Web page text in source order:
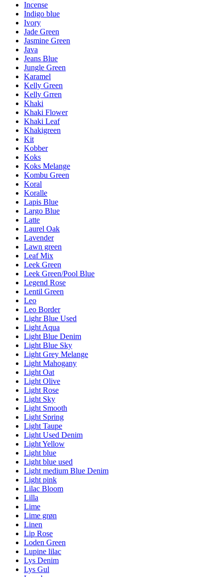
Incense
Indigo blue
Ivory
Jade Green
Jasmine Green
Java
Jeans Blue
Jungle Green
Karamel
Kelly Green
Kelly Grren
Khaki
Khaki Flower
Khaki Leaf
Khakigreen
Kit
Kobber
Koks
Koks Melange
Kombu Green
Koral
Koralle
Lapis Blue
Largo Blue
Latte
Laurel Oak
Lavender
Lawn green
Leaf Mix
Leek Green
Leek Green/Pool Blue
Legend Rose
Lentil Green
Leo
Leo Border
Lighr Blue Used
Light Aqua
Light Blue Denim
Light Blue Sky
Light Grey Melange
Light Mahogany
Light Oat
Light Olive
Light Rose
Light Sky
Light Smooth
Light Spring
Light Taupe
Light Used Denim
Light Yellow
Light blue
Light blue used
Light medium Blue Denim
Light pink
Lilac Bloom
Lilla
Lime
Lime grøn
Linen
Lip Rose
Loden Green
Lupine lilac
Lys Denim
Lys Gul